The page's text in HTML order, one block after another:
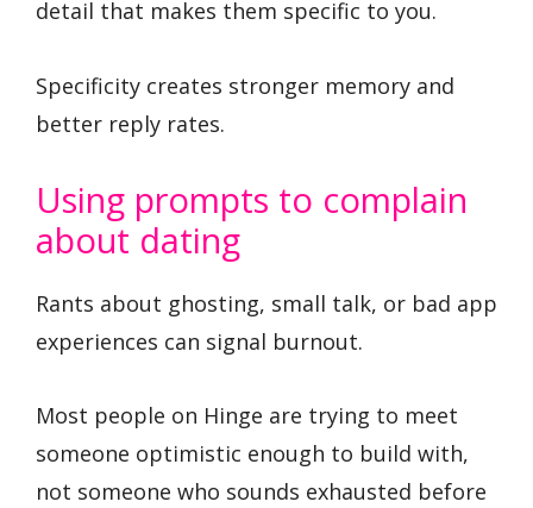
detail that makes them specific to you.
Specificity creates stronger memory and
better reply rates.
Using prompts to complain
about dating
Rants about ghosting, small talk, or bad app
experiences can signal burnout.
Most people on Hinge are trying to meet
someone optimistic enough to build with,
not someone who sounds exhausted before